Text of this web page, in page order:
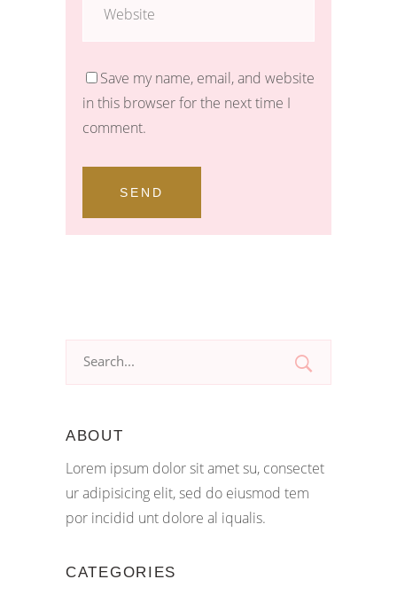
Save my name, email, and website
in this browser for the next time I
comment.
SEND
ABOUT
Lorem ipsum dolor sit amet su, consectet
ur adipisicing elit, sed do eiusmod tem
por incidid unt dolore al iqualis.
CATEGORIES